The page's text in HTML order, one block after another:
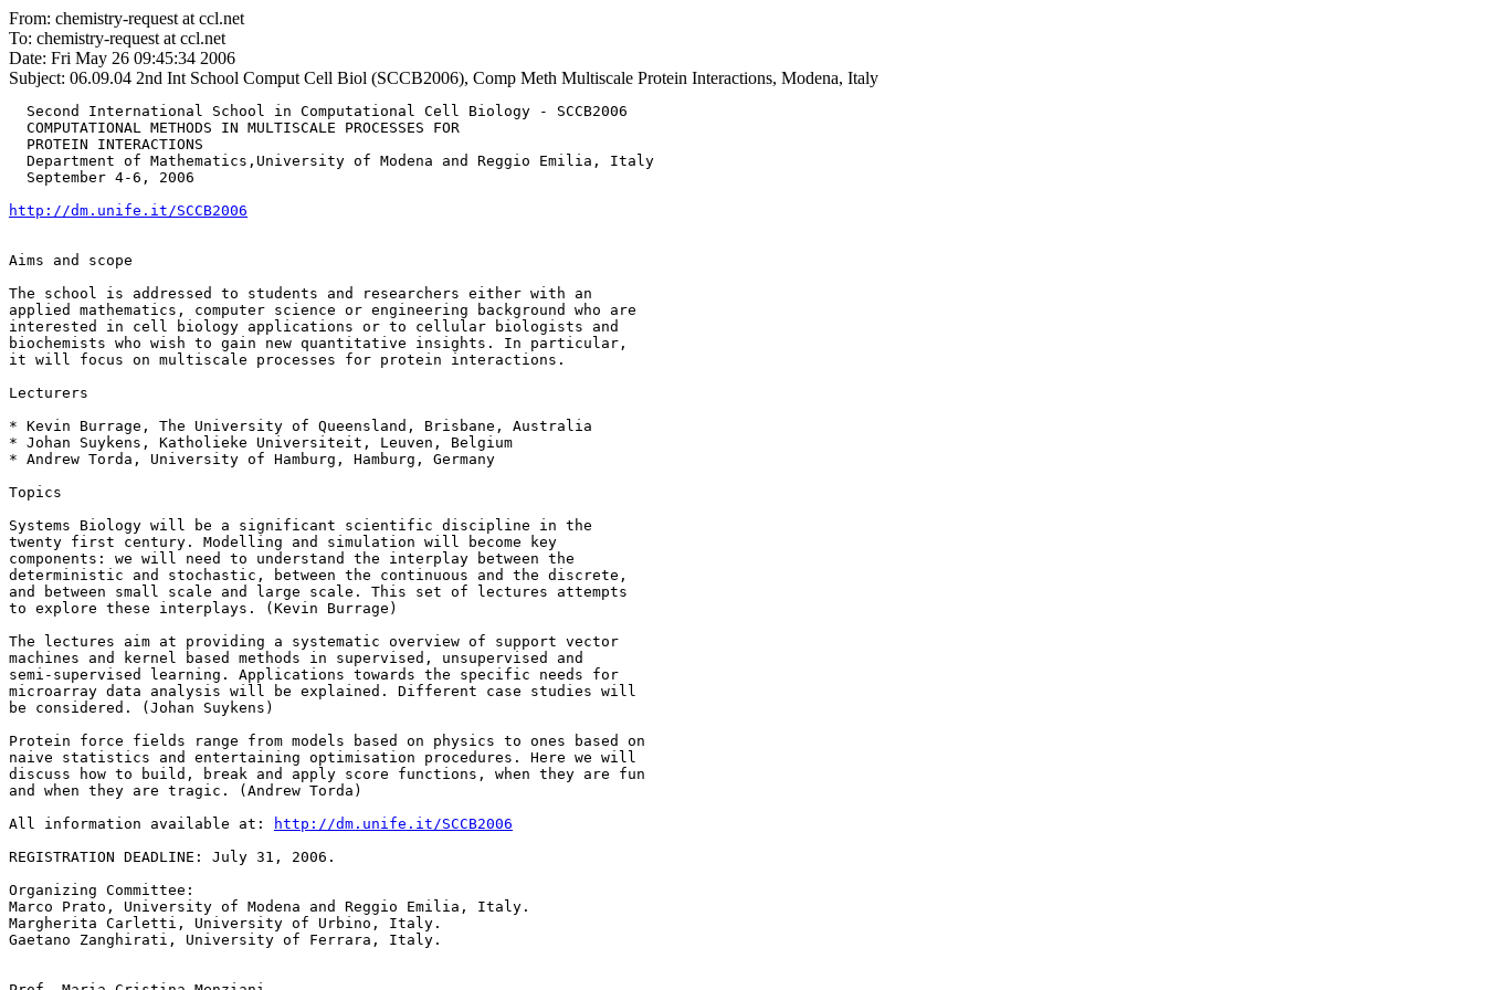
From: chemistry-request at ccl.net
To: chemistry-request at ccl.net
Date: Fri May 26 09:45:34 2006
Subject: 06.09.04 2nd Int School Comput Cell Biol (SCCB2006), Comp Meth Multiscale Protein Interactions, Modena, Italy
  Second International School in Computational Cell Biology - SCCB2006
  COMPUTATIONAL METHODS IN MULTISCALE PROCESSES FOR
  PROTEIN INTERACTIONS
  Department of Mathematics,University of Modena and Reggio Emilia, Italy
  September 4-6, 2006
http://dm.unife.it/SCCB2006
Aims and scope
The school is addressed to students and researchers either with an
applied mathematics, computer science or engineering background who are
interested in cell biology applications or to cellular biologists and
biochemists who wish to gain new quantitative insights. In particular,
it will focus on multiscale processes for protein interactions.
Lecturers
* Kevin Burrage, The University of Queensland, Brisbane, Australia
* Johan Suykens, Katholieke Universiteit, Leuven, Belgium
* Andrew Torda, University of Hamburg, Hamburg, Germany
Topics
Systems Biology will be a significant scientific discipline in the
twenty first century. Modelling and simulation will become key
components: we will need to understand the interplay between the
deterministic and stochastic, between the continuous and the discrete,
and between small scale and large scale. This set of lectures attempts
to explore these interplays. (Kevin Burrage)
The lectures aim at providing a systematic overview of support vector
machines and kernel based methods in supervised, unsupervised and
semi-supervised learning. Applications towards the specific needs for
microarray data analysis will be explained. Different case studies will
be considered. (Johan Suykens)
Protein force fields range from models based on physics to ones based on
naive statistics and entertaining optimisation procedures. Here we will
discuss how to build, break and apply score functions, when they are fun
and when they are tragic. (Andrew Torda)
All information available at:
http://dm.unife.it/SCCB2006
REGISTRATION DEADLINE: July 31, 2006.
Organizing Committee:
Marco Prato, University of Modena and Reggio Emilia, Italy.
Margherita Carletti, University of Urbino, Italy.
Gaetano Zanghirati, University of Ferrara, Italy.